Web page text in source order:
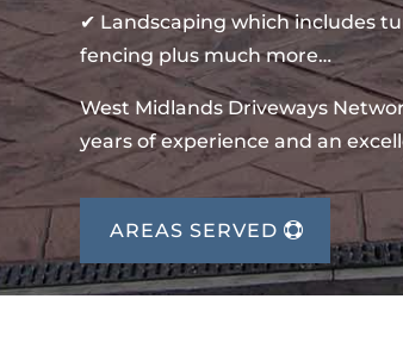
✔ Landscaping which includes
fencing plus much more…
West Midlands Driveways
years of experience and an
AREAS SERVED